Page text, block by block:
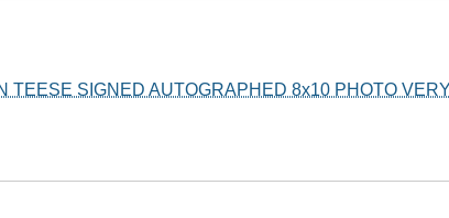
TEESE SIGNED AUTOGRAPHED 8x10 PHOTO